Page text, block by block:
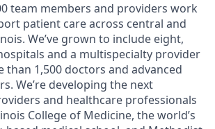
team members and providers work
patient care across central and
We’ve grown to include eight,
and a multispecialty provider
1,500 doctors and advanced
We’re developing the next
and healthcare professionals
College of Medicine, the world’s